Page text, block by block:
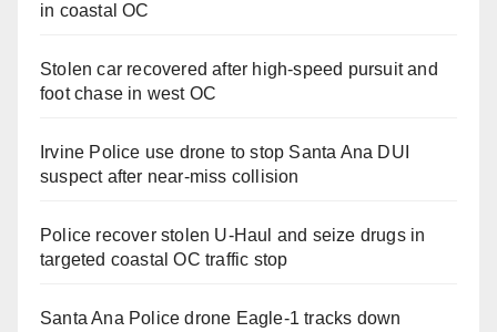
in coastal OC
Stolen car recovered after high-speed pursuit and
foot chase in west OC
Irvine Police use drone to stop Santa Ana DUI
suspect after near-miss collision
Police recover stolen U-Haul and seize drugs in
targeted coastal OC traffic stop
Santa Ana Police drone Eagle-1 tracks down